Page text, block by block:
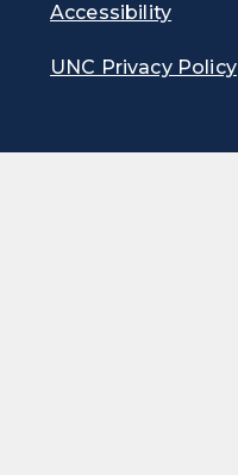
Accessibility
UNC Privacy Policy